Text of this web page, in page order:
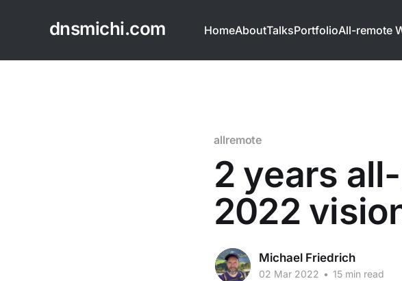
dnsmichi.com HomeAboutTalksPortfolioAll-remote
allremote
2 years
2022
Michael Friedrich
02 Mar 2022 • 15 min read